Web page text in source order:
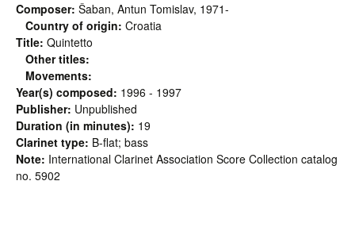
Composer: Šaban, Antun Tomislav, 1971-
Country of origin: Croatia
Title: Quintetto
Other titles:
Movements:
Year(s) composed: 1996 - 1997
Publisher: Unpublished
Duration (in minutes): 19
Clarinet type: B-flat; bass
Note: International Clarinet Association Score Collection catalog
no. 5902